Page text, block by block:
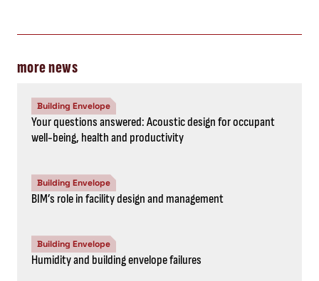
more news
Building Envelope
Your questions answered: Acoustic design for occupant
well-being, health and productivity
Building Envelope
BIM’s role in facility design and management
Building Envelope
Humidity and building envelope failures